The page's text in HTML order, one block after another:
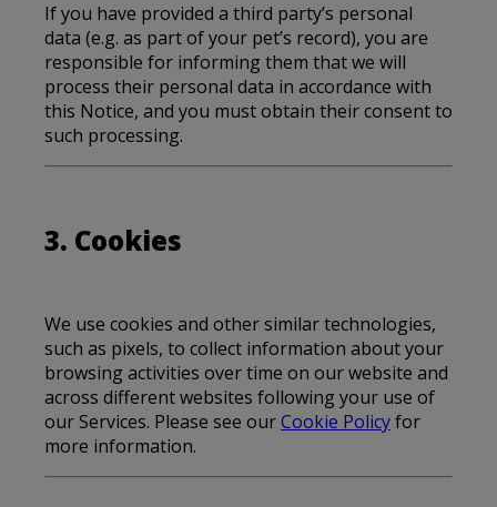
If you have provided a third party’s personal
data (e.g. as part of your pet’s record), you are
responsible for informing them that we will
process their personal data in accordance with
this Notice, and you must obtain their consent to
such processing.
3. Cookies
We use cookies and other similar technologies,
such as pixels, to collect information about your
browsing activities over time on our website and
across different websites following your use of
our Services. Please see ourCookie Policyfor
more information.